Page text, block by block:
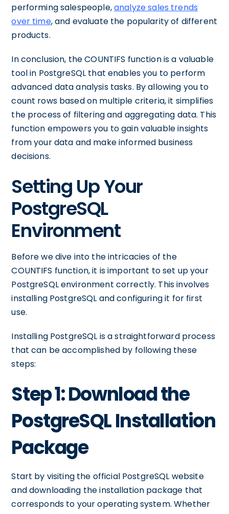
performing salespeople,analyze sales trends
over time, and evaluate the popularity of different
products.
In conclusion, the COUNTIFS function is a valuable
tool in PostgreSQL that enables you to perform
advanced data analysis tasks. By allowing you to
count rows based on multiple criteria, it simplifies
the process of filtering and aggregating data. This
function empowers you to gain valuable insights
from your data and make informed business
decisions.
Setting Up Your
PostgreSQL
Environment
Before we dive into the intricacies of the
COUNTIFS function, it is important to set up your
PostgreSQL environment correctly. This involves
installing PostgreSQL and configuring it for first
use.
Installing PostgreSQL is a straightforward process
that can be accomplished by following these
steps:
Step 1: Download the
PostgreSQL Installation
Package
Start by visiting the official PostgreSQL website
and downloading the installation package that
corresponds to your operating system. Whether